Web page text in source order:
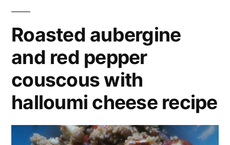
Roasted aubergine
and red pepper
couscous with
halloumi cheese recipe